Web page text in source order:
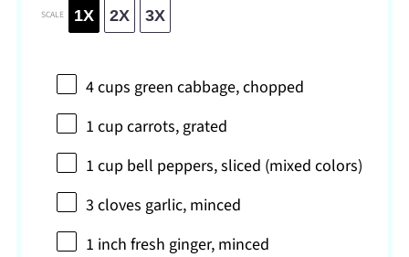
SCALE 1X 2X 3X
4 cups green cabbage, chopped
1 cupcarrots, grated
1 cup bell peppers, sliced (mixed colors)
3 cloves garlic, minced
1 inch fresh ginger, minced